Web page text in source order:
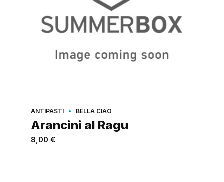
ANTIPASTI BELLA CIAO
Arancini al Ragu
8,00 €